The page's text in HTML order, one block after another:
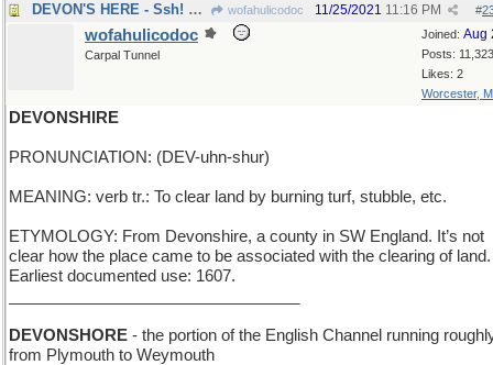
DEVON'S HERE - Ssh! Don't spoil the surprise! wofahulicodoc #
11/25/2021 11:16 PM
Joined: Aug
Posts: 11,323
Likes: 2
Worcester,
wofahulicodoc
Carpal Tunnel
DEVONSHIRE
PRONUNCIATION: (DEV-uhn-shur)
MEANING: verb tr.: To clear land by burning turf, stubble, etc.
ETYMOLOGY: From Devonshire, a county in SW England. It’s not
clear how the place came to be associated with the clearing of land.
Earliest documented use: 1607.
DEVONSHORE - the portion of the English Channel running
from Plymouth to Weymouth